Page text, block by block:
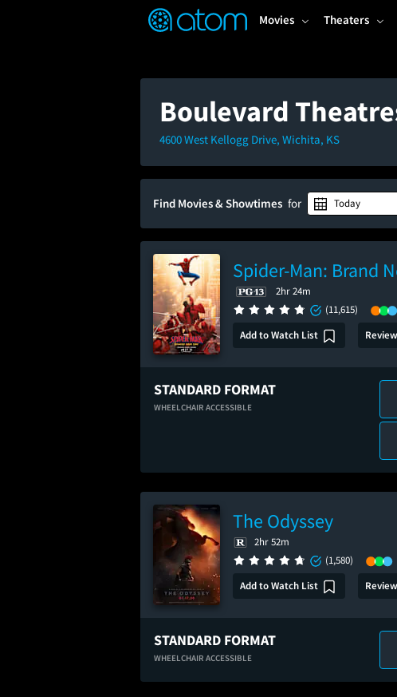
Movies Theaters
Boulevard
4600 West Kellogg Drive, Wichita, KS
Find Movies & Showtimes for Today
Spider-Man: Brand
2hr 24m
(11,615)
Add to Watch List
STANDARD FORMAT
WHEELCHAIR ACCESSIBLE
The Odyssey
2hr 52m
(1,580)
Add to Watch List
STANDARD FORMAT
WHEELCHAIR ACCESSIBLE